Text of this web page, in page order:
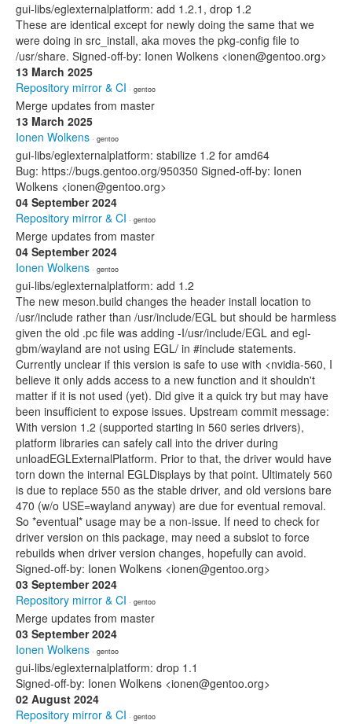
gui-libs/eglexternalplatform: add 1.2.1, drop 1.2
These are identical except for newly doing the same that we
were doing in src_install, aka moves the pkg-config file to
/usr/share. Signed-off-by: Ionen Wolkens <ionen@gentoo.org>
13 March 2025
Repository mirror & CI · gentoo
Merge updates from master
13 March 2025
Ionen Wolkens · gentoo
gui-libs/eglexternalplatform: stabilize 1.2 for amd64
Bug: https://bugs.gentoo.org/950350 Signed-off-by: Ionen
Wolkens <ionen@gentoo.org>
04 September 2024
Repository mirror & CI · gentoo
Merge updates from master
04 September 2024
Ionen Wolkens · gentoo
gui-libs/eglexternalplatform: add 1.2
The new meson.build changes the header install location to
/usr/include rather than /usr/include/EGL but should be harmless
given the old .pc file was adding -I/usr/include/EGL and egl-
gbm/wayland are not using EGL/ in #include statements.
Currently unclear if this version is safe to use with <nvidia-560, I
believe it only adds access to a new function and it shouldn't
matter if it is not used (yet). Did give it a quick try but may have
been insufficient to expose issues. Upstream commit message:
With version 1.2 (supported starting in 560 series drivers),
platform libraries can safely call into the driver during
unloadEGLExternalPlatform. Prior to that, the driver would have
torn down the internal EGLDisplays by that point. Ultimately 560
is due to replace 550 as the stable driver, and old versions bare
470 (w/o USE=wayland anyway) are due for eventual removal.
So *eventual* usage may be a non-issue. If need to check for
driver version on this package, may need a subslot to force
rebuilds when driver version changes, hopefully can avoid.
Signed-off-by: Ionen Wolkens <ionen@gentoo.org>
03 September 2024
Repository mirror & CI · gentoo
Merge updates from master
03 September 2024
Ionen Wolkens · gentoo
gui-libs/eglexternalplatform: drop 1.1
Signed-off-by: Ionen Wolkens <ionen@gentoo.org>
02 August 2024
Repository mirror & CI · gentoo